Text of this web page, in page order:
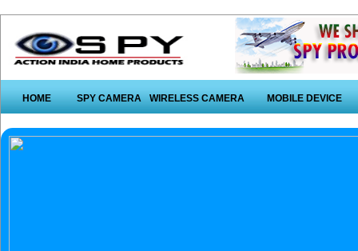
HOME SPY CAMERA WIRELESS CAMERA MOBILE DEVICE